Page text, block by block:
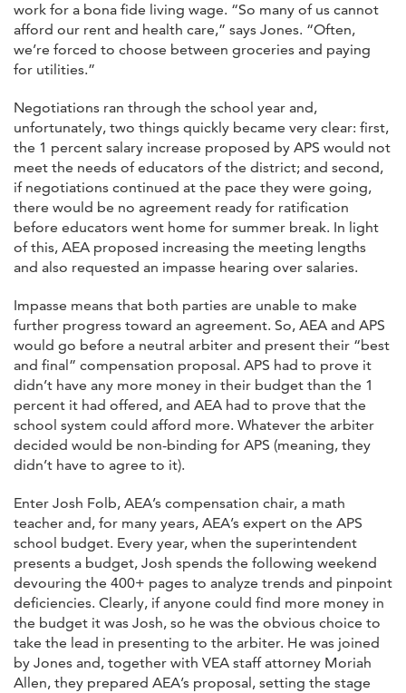
work for a bona fide living wage. “So many of us cannot
afford our rent and health care,” says Jones. “Often,
we’re forced to choose between groceries and paying
for utilities.”
Negotiations ran through the school year and,
unfortunately, two things quickly became very clear: first,
the 1 percent salary increase proposed by APS would not
meet the needs of educators of the district; and second,
if negotiations continued at the pace they were going,
there would be no agreement ready for ratification
before educators went home for summer break. In light
of this, AEA proposed increasing the meeting lengths
and also requested an impasse hearing over salaries.
Impasse means that both parties are unable to make
further progress toward an agreement. So, AEA and APS
would go before a neutral arbiter and present their “best
and final” compensation proposal. APS had to prove it
didn’t have any more money in their budget than the 1
percent it had offered, and AEA had to prove that the
school system could afford more. Whatever the arbiter
decided would be non-binding for APS (meaning, they
didn’t have to agree to it).
Enter Josh Folb, AEA’s compensation chair, a math
teacher and, for many years, AEA’s expert on the APS
school budget. Every year, when the superintendent
presents a budget, Josh spends the following weekend
devouring the 400+ pages to analyze trends and pinpoint
deficiencies. Clearly, if anyone could find more money in
the budget it was Josh, so he was the obvious choice to
take the lead in presenting to the arbiter. He was joined
by Jones and, together with VEA staff attorney Moriah
Allen, they prepared AEA’s proposal, setting the stage